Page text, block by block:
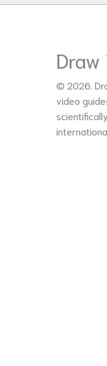
Draw
© 2026.
video